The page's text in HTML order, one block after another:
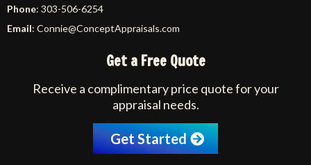
Phone: 303-506-6254
Email: Connie@ConceptAppraisals.com
Get a Free Quote
Receive a complimentary price quote for your
appraisal needs.
Get Started